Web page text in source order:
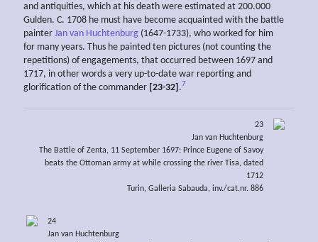
and antiquities, which at his death were estimated at 200.000
Gulden. C. 1708 he must have become acquainted with the battle
painter Jan van Huchtenburg (1647-1733), who worked for him
for many years. Thus he painted ten pictures (not counting the
repetitions) of engagements, that occurred between 1697 and
1717, in other words a very up-to-date war reporting and
glorification of the commander [23-32] .7
23
Jan van Huchtenburg
The Battle of Zenta, 11 September 1697: Prince Eugene of Savoy
beats the Ottoman army at while crossing the river Tisa, dated
1712
Turin, Galleria Sabauda, inv./cat.nr. 886
24
Jan van Huchtenburg